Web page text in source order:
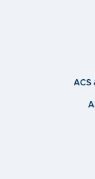
ACS